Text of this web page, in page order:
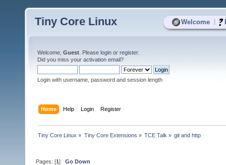
Welcome
Tiny Core Linux
Welcome, Guest . Please login or register.
Did you miss your activation email?
Login with username, password and session length
Home Help Login Register
Tiny Core Linux » Tiny Core Extensions » TCE Talk » git and http
Pages: [1]Go Down